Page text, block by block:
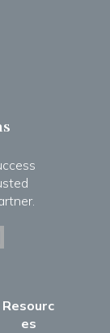
Resourc
es